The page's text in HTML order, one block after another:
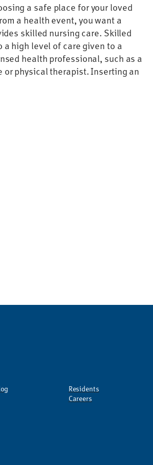
a safe place for your loved
a health event, you want a
skilled nursing care. Skilled
a high level of care given to a
health professional, such as a
or physical therapist. Inserting an
Residents
Careers